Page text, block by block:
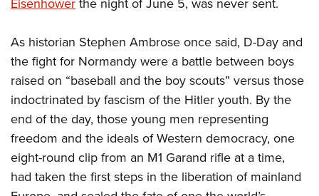
NRA Marksmanship Qualification Program
NRA Training Course Catalog
Women On Target® Instructional Shooting Clinics
Women's Wildlife Management / Conservation Scholarship
Adventure Camp
Youth Hunter Education Challenge
National Junior Shooting Camps
Youth Wildlife Art Contest
Home Air Gun Program
NRA Junior Membership
NRA Family
Eisenhowerthe night of June 5, was never sent.
As historian Stephen Ambrose once said, D-Day and
the fight for Normandy were a battle between boys
raised on “baseball and the boy scouts” versus those
indoctrinated by fascism of the Hitler youth. By the
end of the day, those young men representing
freedom and the ideals of Western democracy, one
eight-round clip from an M1 Garand rifle at a time,
had taken the first steps in the liberation of mainland